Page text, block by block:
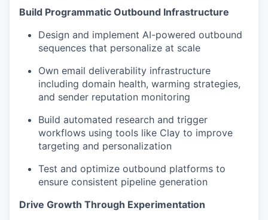
Build Programmatic Outbound Infrastructure
Design and implement AI-powered outbound
sequences that personalize at scale
Own email deliverability infrastructure
including domain health, warming strategies,
and sender reputation monitoring
Build automated research and trigger
workflows using tools like Clay to improve
targeting and personalization
Test and optimize outbound platforms to
ensure consistent pipeline generation
Drive Growth Through Experimentation